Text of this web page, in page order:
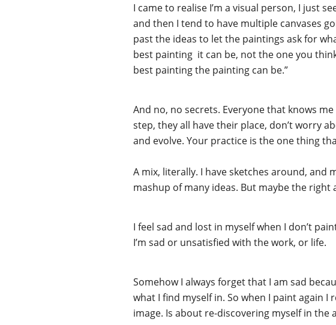
I came to realise I’m a visual person, I just
and then I tend to have multiple canvases
past the ideas to let the paintings ask for
best painting it can be, not the one you
best painting the painting can be.”
And no, no secrets. Everyone that knows
step, they all have their place, don’t worry
and evolve. Your practice is the one thing
A mix, literally. I have sketches around, and
mashup of many ideas. But maybe the right
I feel sad and lost in myself when I don’t
I’m sad or unsatisfied with the work, or life.
Somehow I always forget that I am sad
what I find myself in. So when I paint again
image. Is about re-discovering myself in the